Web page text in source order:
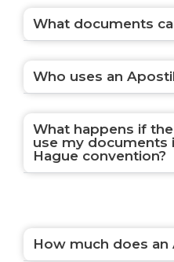
What documents
Who uses an
What happens if
use my documents
Hague convention?
How much does